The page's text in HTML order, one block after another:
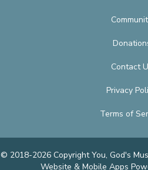
Contact
Privacy
Terms of
© 2018-2026 Copyright You, God's
Website & Mobile Apps